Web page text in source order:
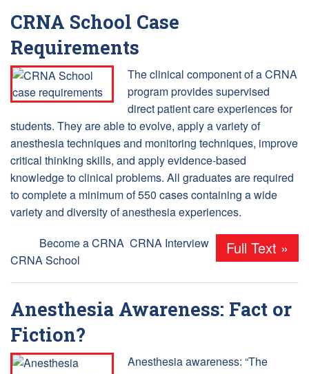
CRNA School Case
Requirements
The clinical component of a CRNA
program provides supervised
direct patient care experiences for
students. They are able to evolve, apply a variety of
anesthesia techniques and monitoring techniques, improve
critical thinking skills, and apply evidence-based
knowledge to clinical problems. All graduates are required
to complete a minimum of 550 cases containing a wide
variety and diversity of anesthesia experiences.
Full Text »
Become a CRNA CRNA Interview,
CRNA School
Anesthesia Awareness: Fact or
Fiction?
Anesthesia awareness: “The